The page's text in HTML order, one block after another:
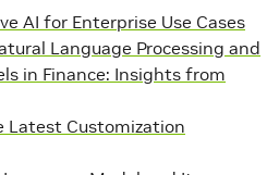
AI for Enterprise Use Cases
Language Processing and
in Finance: Insights from
Latest Customization